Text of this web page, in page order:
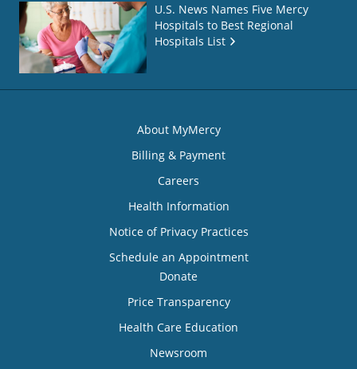
U.S. News Names Five Mercy
Hospitals to Best Regional
Hospitals List
About MyMercy
Billing & Payment
Careers
Health Information
Notice of Privacy Practices
Schedule an Appointment
Donate
Price Transparency
Health Care Education
Newsroom